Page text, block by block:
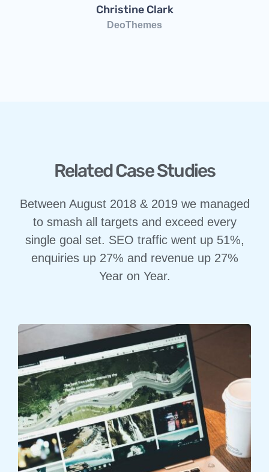
Christine Clark
DeoThemes
Related Case Studies
Between August 2018 & 2019 we managed
to smash all targets and exceed every
single goal set. SEO traffic went up 51%,
enquiries up 27% and revenue up 27%
Year on Year.